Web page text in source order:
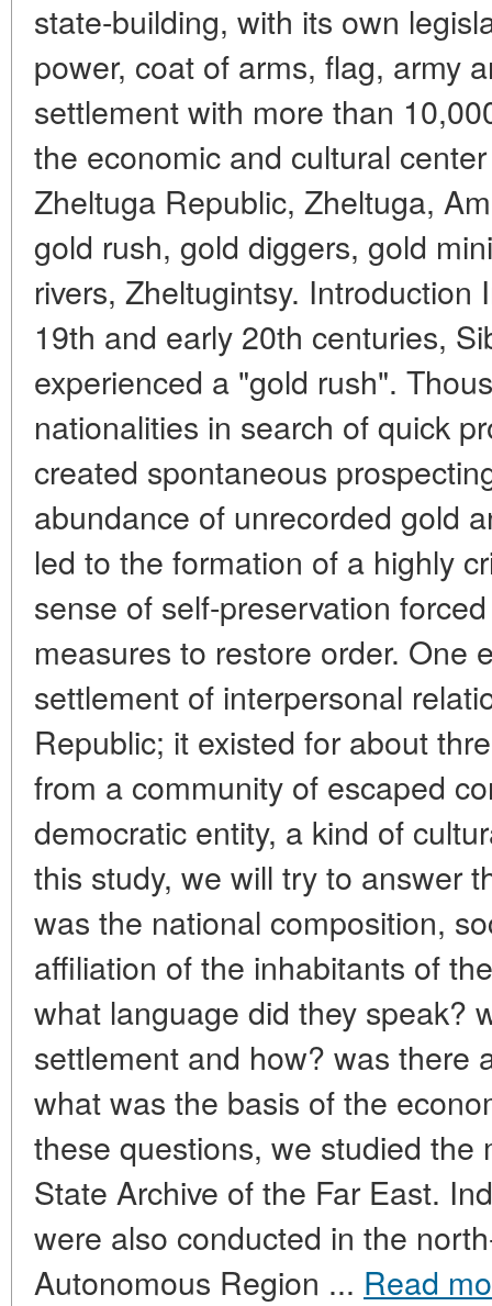
state-building, with its own
power, coat of arms, flag, army
settlement with more than
the economic and cultural
Zheltuga Republic, Zheltuga,
gold rush, gold diggers, gold
rivers, Zheltugintsy.
19th and early 20th centuries,
experienced a "gold rush".
nationalities in search of quick
created spontaneous
abundance of unrecorded gold
led to the formation of a highly
sense of self-preservation
measures to restore order. One
settlement of interpersonal
Republic; it existed for about
from a community of escaped
democratic entity, a kind of
this study, we will try to answer
was the national composition,
affiliation of the inhabitants of
what language did they speak?
settlement and how? was there
what was the basis of the
these questions, we studied the
State Archive of the Far East.
were also conducted in the
Autonomous Region ... Read